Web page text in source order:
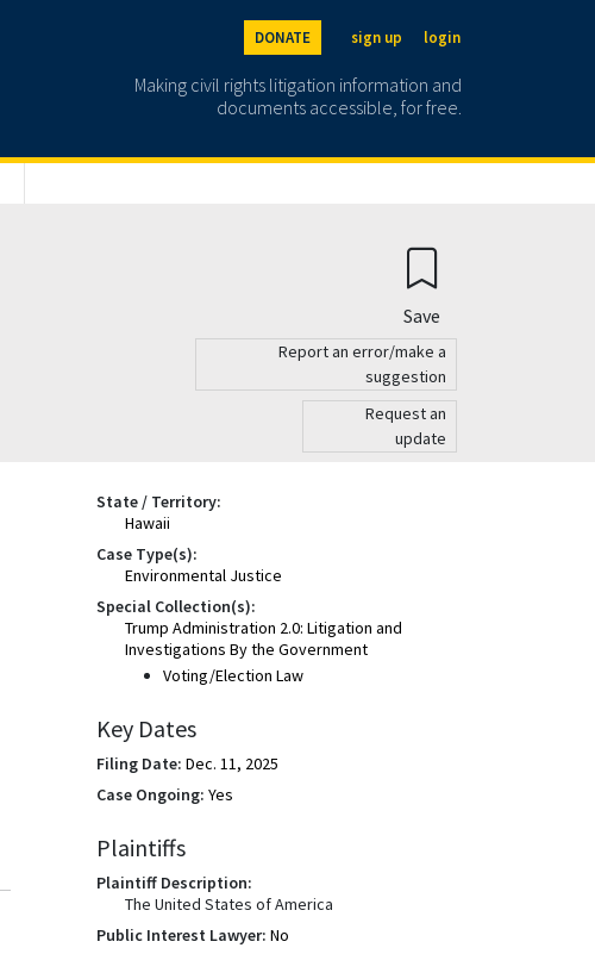
DONATE sign up login
Making civil rights litigation information and
documents accessible, for free.
Save
Report an error/make a
suggestion
Request an
update
State / Territory:
Hawaii
Case Type(s):
Environmental Justice
Special Collection(s):
Trump Administration 2.0: Litigation and
Investigations By the Government
Voting/Election Law
Key Dates
Filing Date: Dec. 11, 2025
Case Ongoing: Yes
Plaintiffs
Plaintiff Description:
The United States of America
Public Interest Lawyer: No